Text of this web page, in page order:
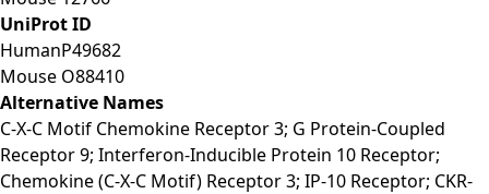
UniProt ID
HumanP49682
Mouse O88410
Alternative Names
C-X-C Motif Chemokine Receptor 3; G Protein-Coupled
Receptor 9; Interferon-Inducible Protein 10 Receptor;
Chemokine (C-X-C Motif) Receptor 3; IP-10 Receptor; CKR-